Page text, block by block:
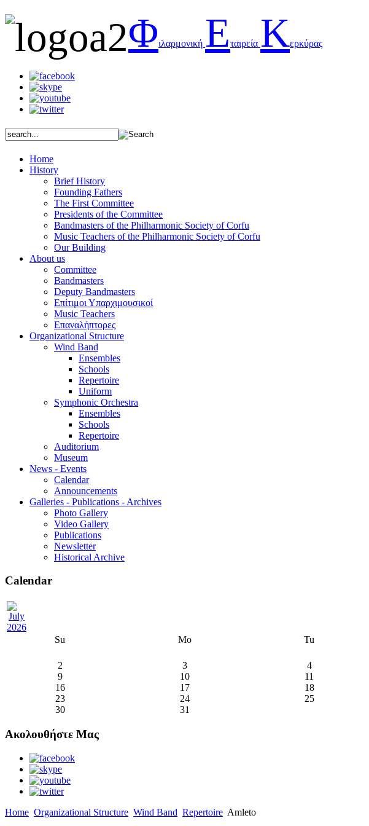
Φιλαρμονική Εταιρεία Κερκύρας
Home
History
Brief History
Founding Fathers
The First Committee
Presidents of the Committee
Bandmasters of the Philharmonic Society of Corfu
Music Teachers of the Philharmonic Society of Corfu
Our Building
About us
Committee
Bandmasters
Deputy Bandmasters
Επίτιμοι Υπαρχιμουσικοί
Music Teachers
Επαναλήπτορες
Organizational Structure
Wind Band
Ensembles
Schools
Repertoire
Uniform
Symphonic Orchestra
Ensembles
Schools
Repertoire
Auditorium
Museum
News - Events
Calendar
Announcements
Galleries - Publications - Archives
Photo Gallery
Video Gallery
Publications
Newsletter
Historical Archive
Calendar
Su Mo Tu
2
3 4
9
10 11
16
17 18
23
24 25
30
31
Ακολουθήστε Μας
Home Organizational Structure Wind Band Repertoire Amleto